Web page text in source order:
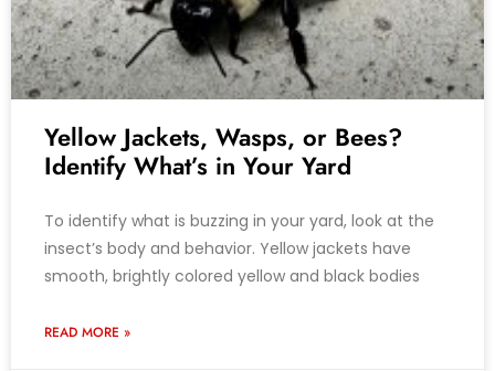
Yellow Jackets, Wasps, or Bees?
Identify What’s in Your Yard
To identify what is buzzing in your yard, look at the
insect’s body and behavior. Yellow jackets have
smooth, brightly colored yellow and black bodies
READ MORE »